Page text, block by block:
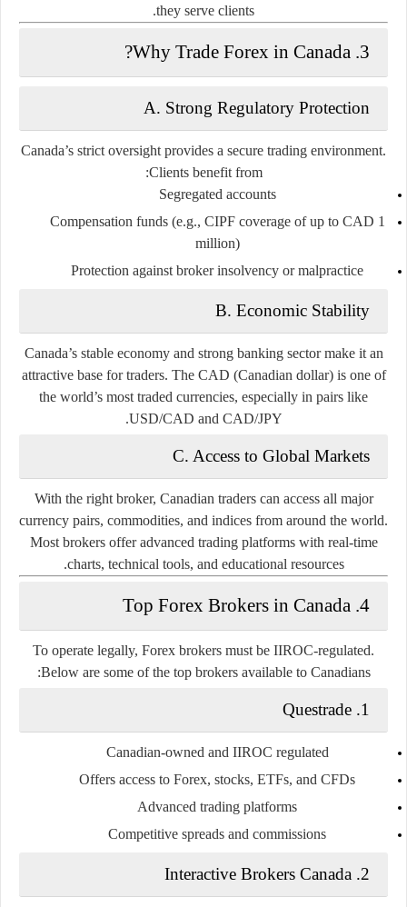
they serve clients.
3. Why Trade Forex in Canada?
A. Strong Regulatory Protection
Canada’s strict oversight provides a secure trading environment.
Clients benefit from:
Segregated accounts
Compensation funds (e.g., CIPF coverage of up to CAD 1
million)
Protection against broker insolvency or malpractice
B. Economic Stability
Canada’s stable economy and strong banking sector make it an
attractive base for traders. The CAD (Canadian dollar) is one of
the world’s most traded currencies, especially in pairs like
USD/CAD and CAD/JPY.
C. Access to Global Markets
With the right broker, Canadian traders can access all major
currency pairs, commodities, and indices from around the world.
Most brokers offer advanced trading platforms with real-time
charts, technical tools, and educational resources.
4. Top Forex Brokers in Canada
To operate legally, Forex brokers must be IIROC-regulated.
Below are some of the top brokers available to Canadians:
1. Questrade
Canadian-owned and IIROC regulated
Offers access to Forex, stocks, ETFs, and CFDs
Advanced trading platforms
Competitive spreads and commissions
2. Interactive Brokers Canada